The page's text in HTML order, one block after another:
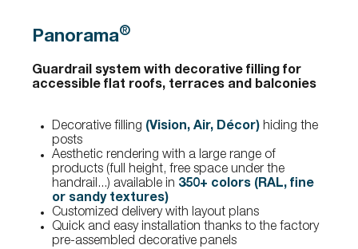
Panorama®
Guardrail system with decorative filling for
accessible flat roofs, terraces and balconies
Decorative filling (Vision, Air, Décor) hiding the
posts
Aesthetic rendering with a large range of
products (full height, free space under the
handrail...) available in 350+ colors (RAL, fine
or sandy textures)
Customized delivery with layout plans
Quick and easy installation thanks to the factory
pre-assembled decorative panels